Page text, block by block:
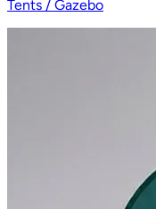
Tents / Gazebo